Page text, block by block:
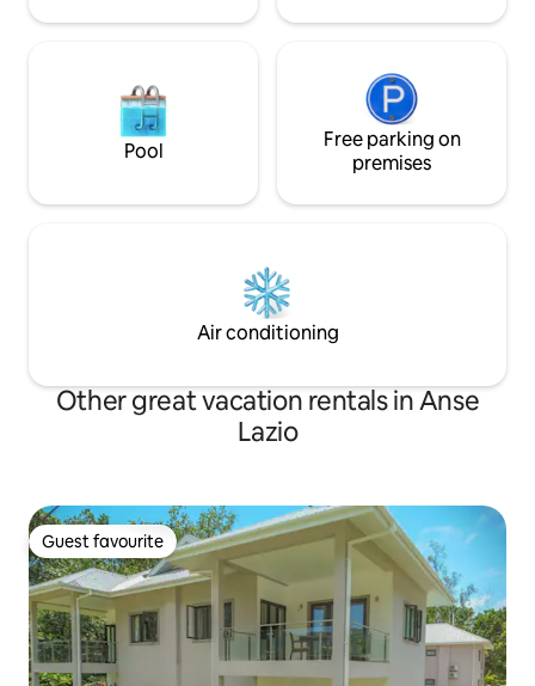
Pool
Free parking on
premises
Air conditioning
Other great vacation rentals in Anse
Lazio
Guest favourite
Guest favourite